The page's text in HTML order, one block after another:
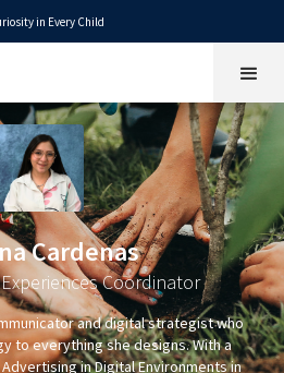
in Every Child
Cardenas
Coordinator
and digital strategist who
to everything she designs. With a
in Digital Environments in